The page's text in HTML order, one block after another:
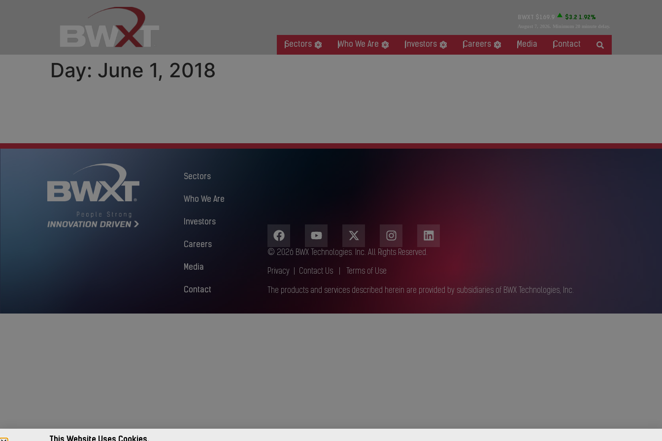
BWXT $169.9 $3.2 1.92%
August 7, 2026 . Minimum 20 minute delay.
Sectors Who We Are Investors Careers Media Contact
Day: June 1, 2018
Sectors
Who We Are
Investors
Careers
Media
Contact
© 2026 BWX Technologies. Inc. All Rights Reserved.
Privacy Contact Us Terms of Use
The products and services described herein are provided by subsidiaries of BWX Technologies, Inc.